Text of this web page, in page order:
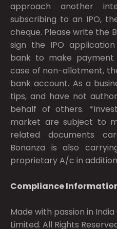
approach another
subscribing to an IPO,
cheque. Please write the
sign the IPO
bank to make
case of non-allotment,
bank account. As a
tips, and have not
behalf of others.
market are subject to
related documents
Bonanza is also
proprietary A/c in
Compliance
Made with passion in
Limited. All Rights